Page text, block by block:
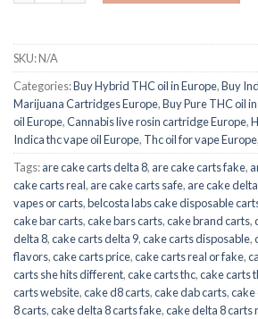
SKU:N/A
Categories:Buy Hybrid THC oil in Europe,Buy
Marijuana Cartridges Europe,Buy Pure THC oil
oil Europe,Cannabis live rosin cartridge Europe,
Indica thc vape oil Europe, Thc oil for vape Europe,
Tags:are cake carts delta 8, are cake carts fake,
cake carts real, are cake carts safe, are cake
vapes or carts,belcosta labs cake disposable
cake bar carts,cake bars carts,cake brand carts,
delta 8,cake carts delta 9,cake carts disposable,
flavors,cake carts price,cake carts real or fake,
carts she hits different,cake carts thc,cake carts
carts website,cake d8 carts,cake dab carts,cake
8 carts,cake delta 8 carts fake,cake delta 8 carts